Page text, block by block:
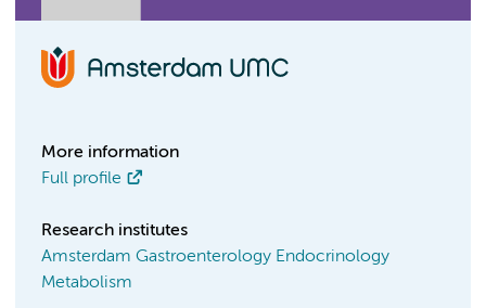
More information
Full profile
Research institutes
Amsterdam Gastroenterology Endocrinology
Metabolism